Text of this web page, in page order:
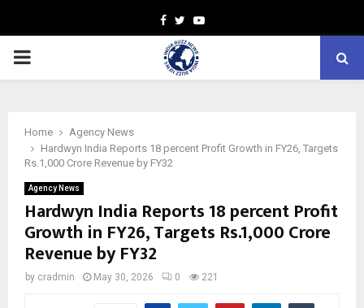
Facebook
TwitterYoutube
PRIMARY
Home
Agency News
Hardwyn India Reports 18 percent Profit Growth in FY26, Targets
Rs.1,000 Crore Revenue by FY32
Agency News
Hardwyn India Reports 18 percent Profit
Growth in FY26, Targets Rs.1,000 Crore
Revenue by FY32
by cradmin May 30, 2026 0 221